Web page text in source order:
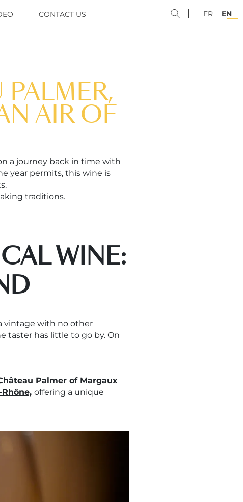
CONTACT US FR EN
AIR OF
a journey back in time with
year permits, this wine is
traditions.
WINE:
vintage with no other
taster has little to go by. On
Palmer of Margaux
offering a unique